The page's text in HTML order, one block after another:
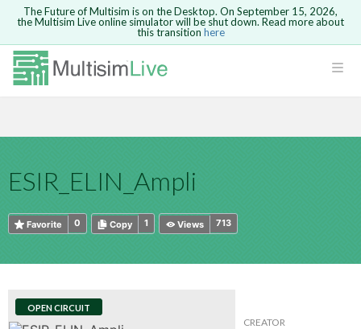
Safari version 15 and newer is not
supported. Please use Chrome.
The Future of Multisim is on the Desktop. On September 15, 2026,
the Multisim Live online simulator will be shut down. Read more about
this transition here
ESIR_ELIN_Ampli
0
Favorite 1
Copy 713
Views
OPEN CIRCUIT
CREATOR
Because you are not logged in, you will
not be able to save or copy this circuit.
HTML
Are you sure you want to remove your
comment?This action cannot be undone.
Cancel